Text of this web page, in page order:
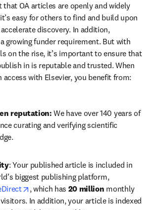
that OA articles are openly and widely
easy for others to find and build upon
discovery. In addition,
growing funder requirement. But with
on the rise, it’s important to ensure that
in is reputable and trusted. When
with Elsevier, you benefit from:
reputation: We have over 140 years of
curating and verifying scientific
: Your published article is included in
the world’s biggest publishing platform,
opens in new tab/window
, which has 20 million monthly
In addition, your article is indexed